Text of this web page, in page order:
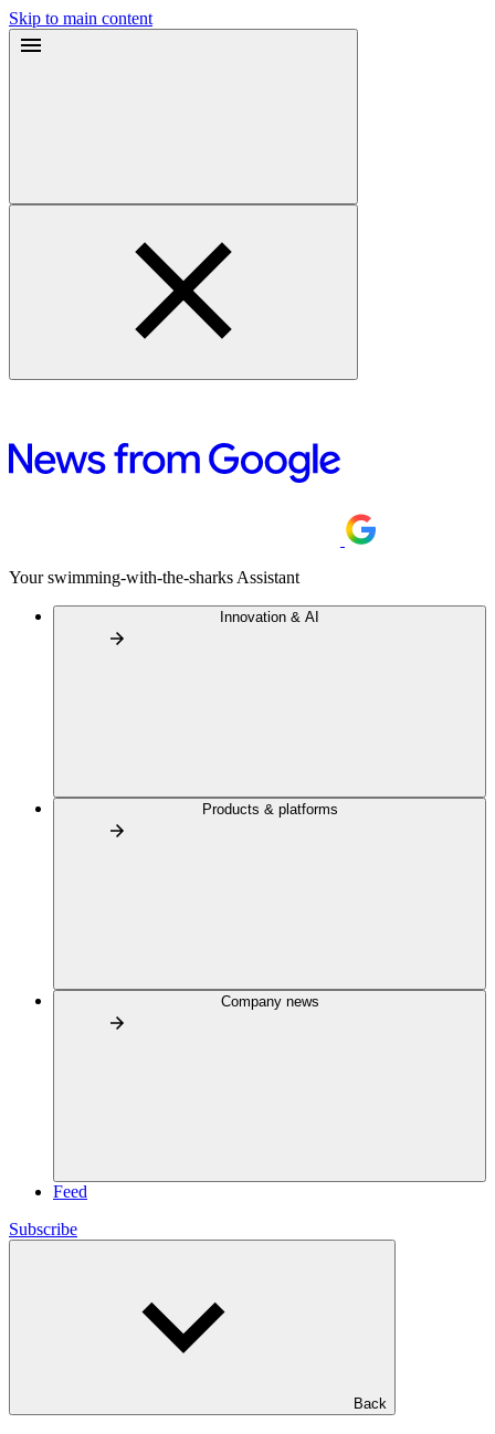
Skip to main content
Your swimming-with-the-sharks Assistant
Innovation & AI
Products & platforms
Company news
Feed
Subscribe
Back